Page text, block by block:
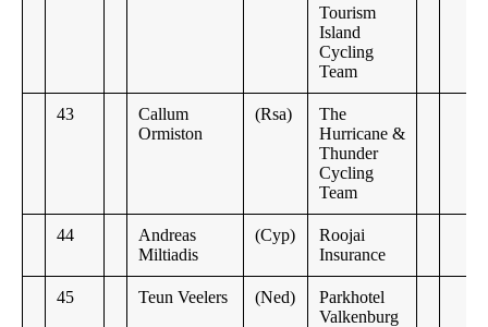
Tourism
Island
Cycling
Team
43
Callum
Ormiston
(Rsa)
The
Hurricane &
Thunder
Cycling
Team
44
Andreas
Miltiadis
(Cyp)
Roojai
Insurance
45 Teun Veelers (Ned)
Parkhotel
Valkenburg